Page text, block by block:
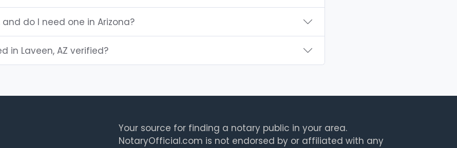
do I need one in Arizona?
in Laveen, AZ verified?
Your source for finding a notary public in your area.
NotaryOfficial.com is not endorsed by or affiliated with any